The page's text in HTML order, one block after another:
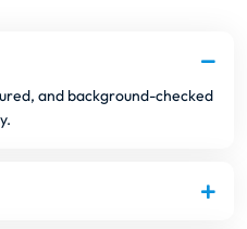
and background-checked